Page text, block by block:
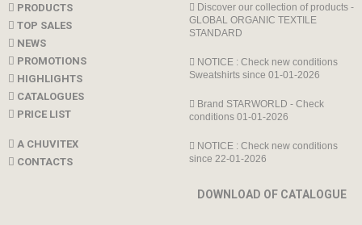
PRODUCTS
TOP SALES
NEWS
PROMOTIONS
HIGHLIGHTS
CATALOGUES
PRICE LIST
A CHUVITEX
CONTACTS
Discover our collection of products -
GLOBAL ORGANIC TEXTILE
STANDARD
NOTICE : Check new conditions
Sweatshirts since 01-01-2026
Brand STARWORLD - Check
conditions 01-01-2026
NOTICE : Check new conditions
since 22-01-2026
DOWNLOAD OF CATALOGUE